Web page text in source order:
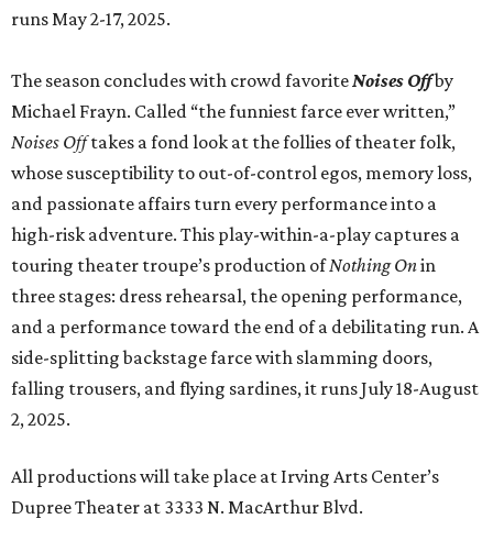
runs May 2-17, 2025.
The season concludes with crowd favoriteNoises Offby
Michael Frayn. Called “the funniest farce ever written,”
Noises Offtakes a fond look at the follies of theater folk,
whose susceptibility to out-of-control egos, memory loss,
and passionate affairs turn every performance into a
high-risk adventure. This play-within-a-play captures a
touring theater troupe’s production ofNothing Onin
three stages: dress rehearsal, the opening performance,
and a performance toward the end of a debilitating run. A
side-splitting backstage farce with slamming doors,
falling trousers, and flying sardines, it runs July 18-August
2, 2025.
All productions will take place at Irving Arts Center’s
Dupree Theater at 3333 N. MacArthur Blvd.